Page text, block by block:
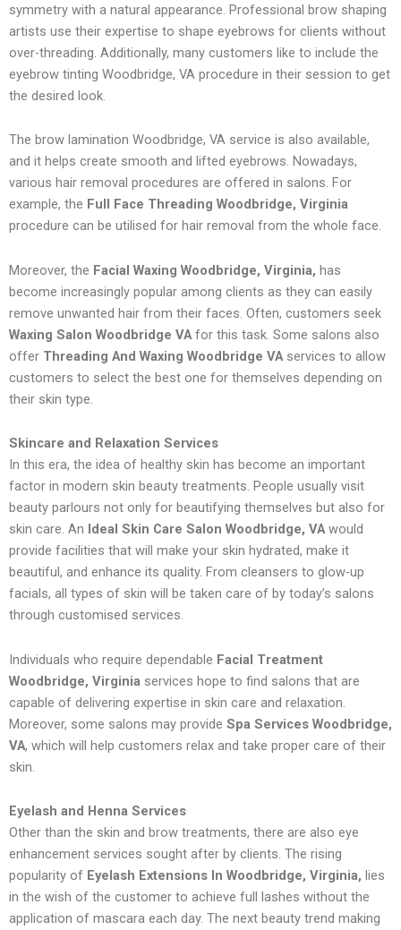
symmetry with a natural appearance. Professional brow shaping
artists use their expertise to shape eyebrows for clients without
over-threading. Additionally, many customers like to include the
eyebrow tinting Woodbridge, VA procedure in their session to get
the desired look.
The brow lamination Woodbridge, VA service is also available,
and it helps create smooth and lifted eyebrows. Nowadays,
various hair removal procedures are offered in salons. For
example, the Full Face Threading Woodbridge, Virginia
procedure can be utilised for hair removal from the whole face.
Moreover, the Facial Waxing Woodbridge, Virginia, has
become increasingly popular among clients as they can easily
remove unwanted hair from their faces. Often, customers seek
Waxing Salon Woodbridge VA for this task. Some salons also
offer Threading And Waxing Woodbridge VA services to allow
customers to select the best one for themselves depending on
their skin type.
Skincare and Relaxation Services
In this era, the idea of healthy skin has become an important
factor in modern skin beauty treatments. People usually visit
beauty parlours not only for beautifying themselves but also for
skin care. An Ideal Skin Care Salon Woodbridge, VAwould
provide facilities that will make your skin hydrated, make it
beautiful, and enhance its quality. From cleansers to glow-up
facials, all types of skin will be taken care of by today’s salons
through customised services.
Individuals who require dependable Facial Treatment
Woodbridge, Virginia services hope to find salons that are
capable of delivering expertise in skin care and relaxation.
Moreover, some salons may provide Spa Services Woodbridge,
VA, which will help customers relax and take proper care of their
skin.
Eyelash and Henna Services
Other than the skin and brow treatments, there are also eye
enhancement services sought after by clients. The rising
popularity of Eyelash Extensions In Woodbridge, Virginia, lies
in the wish of the customer to achieve full lashes without the
application of mascara each day. The next beauty trend making